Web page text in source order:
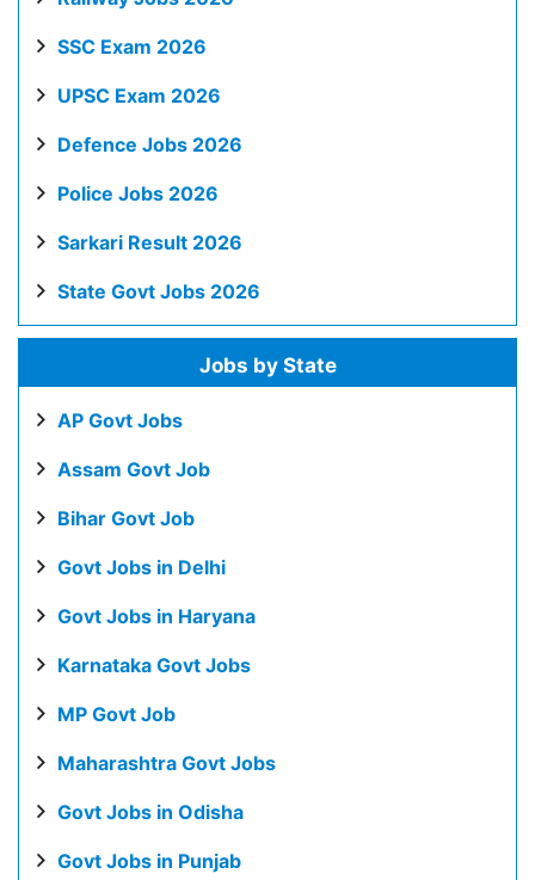
SSC Exam 2026
UPSC Exam 2026
Defence Jobs 2026
Police Jobs 2026
Sarkari Result 2026
State Govt Jobs 2026
Jobs by State
AP Govt Jobs
Assam Govt Job
Bihar Govt Job
Govt Jobs in Delhi
Govt Jobs in Haryana
Karnataka Govt Jobs
MP Govt Job
Maharashtra Govt Jobs
Govt Jobs in Odisha
Govt Jobs in Punjab